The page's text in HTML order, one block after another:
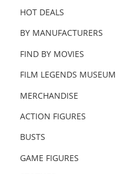
HOT DEALS
BY MANUFACTURERS
FIND BY MOVIES
FILM LEGENDS MUSEUM
MERCHANDISE
ACTION FIGURES
BUSTS
GAME FIGURES